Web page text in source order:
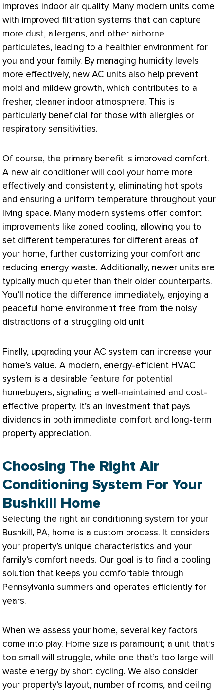
improves indoor air quality. Many modern units come
with improved filtration systems that can capture
more dust, allergens, and other airborne
particulates, leading to a healthier environment for
you and your family. By managing humidity levels
more effectively, new AC units also help prevent
mold and mildew growth, which contributes to a
fresher, cleaner indoor atmosphere. This is
particularly beneficial for those with allergies or
respiratory sensitivities.
Of course, the primary benefit is improved comfort.
A new air conditioner will cool your home more
effectively and consistently, eliminating hot spots
and ensuring a uniform temperature throughout your
living space. Many modern systems offer comfort
improvements like zoned cooling, allowing you to
set different temperatures for different areas of
your home, further customizing your comfort and
reducing energy waste. Additionally, newer units are
typically much quieter than their older counterparts.
You’ll notice the difference immediately, enjoying a
peaceful home environment free from the noisy
distractions of a struggling old unit.
Finally, upgrading your AC system can increase your
home’s value. A modern, energy-efficient HVAC
system is a desirable feature for potential
homebuyers, signaling a well-maintained and cost-
effective property. It’s an investment that pays
dividends in both immediate comfort and long-term
property appreciation.
Choosing The Right Air
Conditioning System For Your
Bushkill Home
Selecting the right air conditioning system for your
Bushkill, PA, home is a custom process. It considers
your property’s unique characteristics and your
family’s comfort needs. Our goal is to find a cooling
solution that keeps you comfortable through
Pennsylvania summers and operates efficiently for
years.
When we assess your home, several key factors
come into play. Home size is paramount; a unit that’s
too small will struggle, while one that’s too large will
waste energy by short cycling. We also consider
your property’s layout, number of rooms, and ceiling